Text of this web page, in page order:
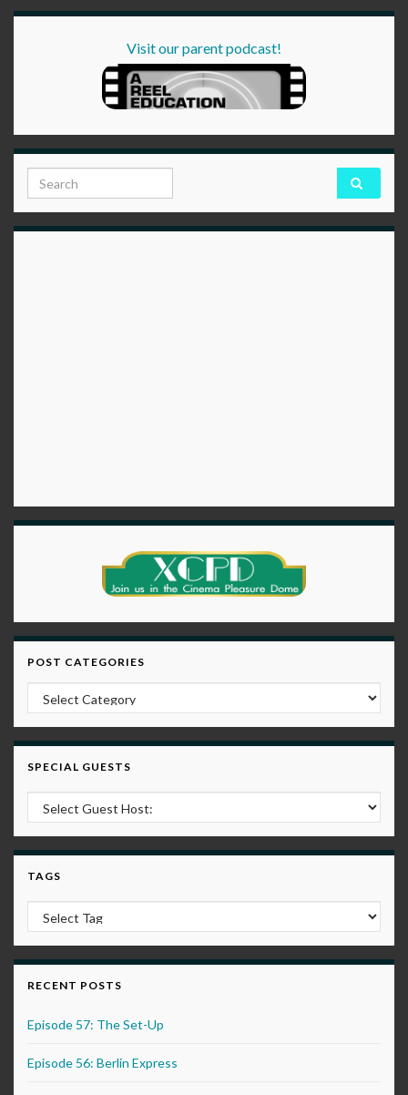
Visit our parent podcast!
Search for:
POST CATEGORIES
Post Categories
SPECIAL GUESTS
TAGS
RECENT POSTS
Episode 57: The Set-Up
Episode 56: Berlin Express